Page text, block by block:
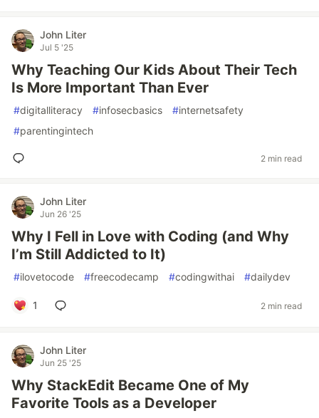
John Liter
Jul 5 '25
Why Teaching Our Kids About Their Tech
Is More Important Than Ever
#digitalliteracy #infosecbasics #internetsafety
#parentingintech
2 min read
John Liter
Jun 26 '25
Why I Fell in Love with Coding (and Why
I’m Still Addicted to It)
#ilovetocode #freecodecamp #codingwithai #dailydev
1 2 min read
John Liter
Jun 25 '25
Why StackEdit Became One of My
Favorite Tools as a Developer